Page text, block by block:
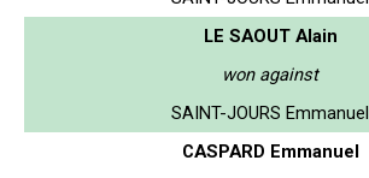
LE SAOUT Alain
won against
SAINT-JOURS Emmanuel
CASPARD Emmanuel